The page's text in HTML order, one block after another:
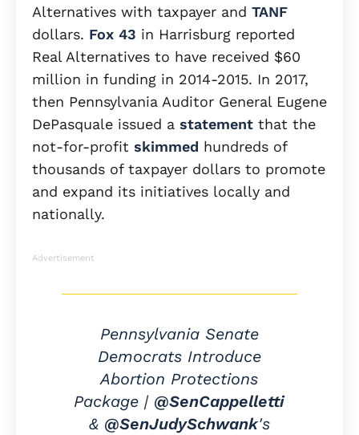
Alternatives with taxpayer and TANF
dollars. Fox 43 in Harrisburg reported
Real Alternatives to have received $60
million in funding in 2014-2015. In 2017,
then Pennsylvania Auditor General Eugene
DePasquale issued a statement that the
not-for-profit skimmed hundreds of
thousands of taxpayer dollars to promote
and expand its initiatives locally and
nationally.
Advertisement
Pennsylvania Senate
Democrats Introduce
Abortion Protections
Package | @SenCappelletti
& @SenJudySchwank's